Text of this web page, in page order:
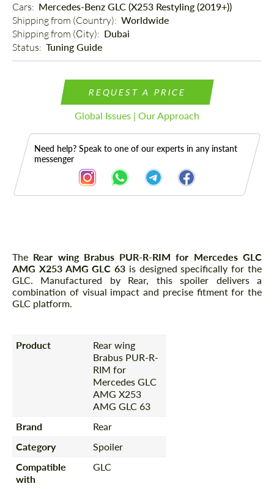
Cars: Mercedes-Benz GLC (X253 Restyling (2019+))
Shipping from (Country): Worldwide
Shipping from (Сity): Dubai
Status: Tuning Guide
REQUEST A PRICE
Global Issues | Our Approach
Need help? Speak to one of our experts in any instant
messenger
Description
The Rear wing Brabus PUR-R-RIM for Mercedes GLС
AMG X253 AMG GLC 63 is designed specifically for the
GLC. Manufactured by Rear, this spoiler delivers a
combination of visual impact and precise fitment for the
GLC platform.
Product
Rear wing
Brabus PUR-R-
RIM for
Mercedes GLС
AMG X253
AMG GLC 63
Brand
Rear
Category
Spoiler
Compatible
with
GLC